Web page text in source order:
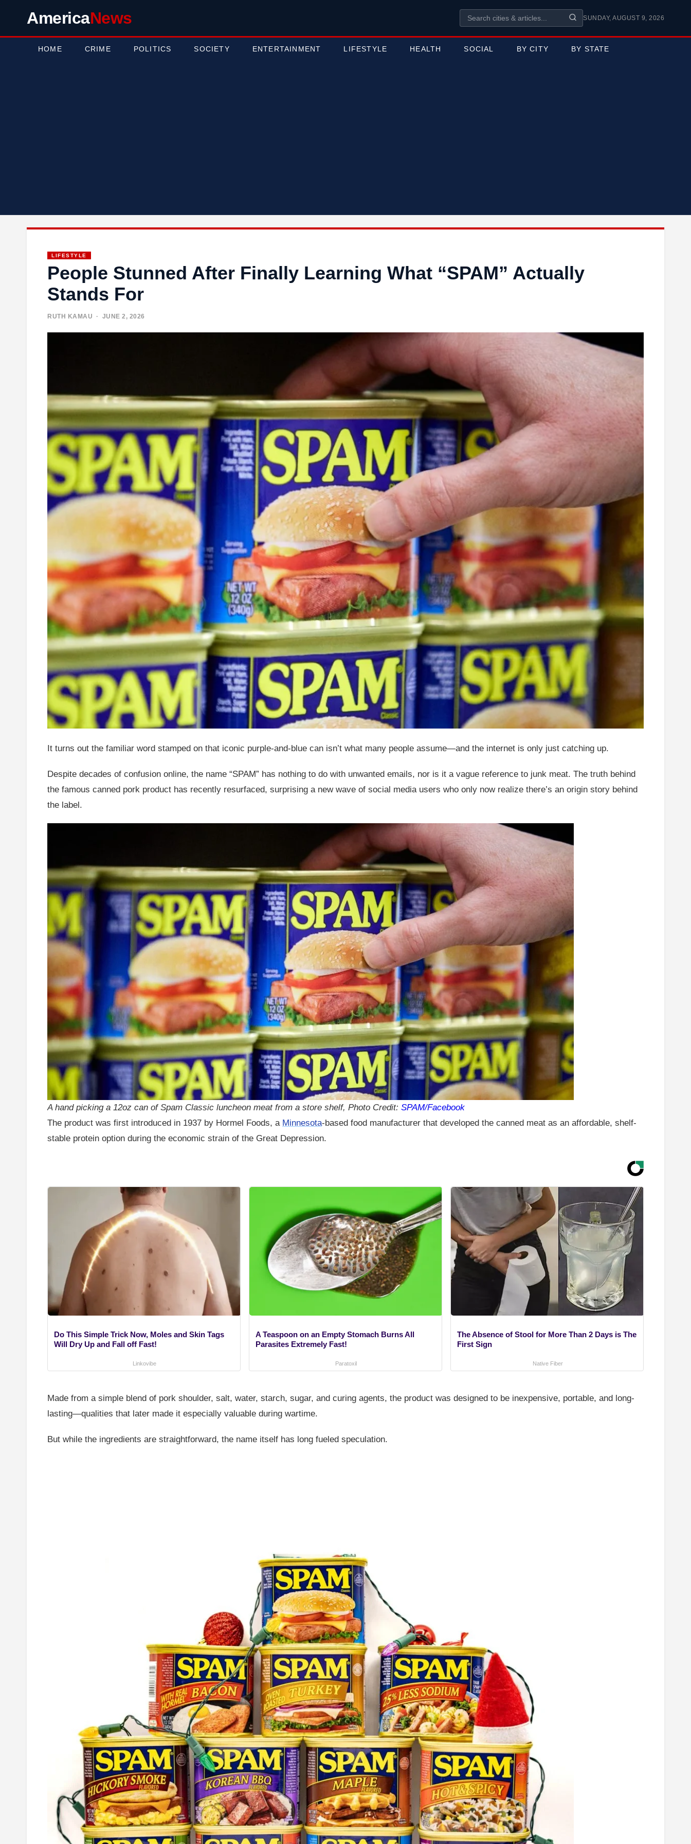
AmericaNews SUNDAY, AUGUST 9, 2026
HOME CRIME POLITICS SOCIETY ENTERTAINMENT LIFESTYLE HEALTH SOCIAL BY CITY BY STATE
LIFESTYLE
People Stunned After Finally Learning What “SPAM” Actually
Stands For
RUTH KAMAU · JUNE 2, 2026
It turns out the familiar word stamped on that iconic purple-and-blue can isn’t what many people assume—and the internet is only just catching up.
Despite decades of confusion online, the name “SPAM” has nothing to do with unwanted emails, nor is it a vague reference to junk meat. The truth behind
the famous canned pork product has recently resurfaced, surprising a new wave of social media users who only now realize there’s an origin story behind
the label.
A hand picking a 12oz can of Spam Classic luncheon meat from a store shelf, Photo Credit: SPAM/Facebook
The product was first introduced in 1937 by Hormel Foods, a Minnesota-based food manufacturer that developed the canned meat as an affordable, shelf-
stable protein option during the economic strain of the Great Depression.
Do This Simple Trick Now, Moles and Skin Tags
Will Dry Up and Fall off Fast!
Linkovibe
A Teaspoon on an Empty Stomach Burns All
Parasites Extremely Fast!
Paratoxil
The Absence of Stool for More Than 2 Days is The
First Sign
Native Fiber
Made from a simple blend of pork shoulder, salt, water, starch, sugar, and curing agents, the product was designed to be inexpensive, portable, and long-
lasting—qualities that later made it especially valuable during wartime.
But while the ingredients are straightforward, the name itself has long fueled speculation.